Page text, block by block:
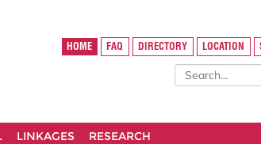
HOME FAQ DIRECTORY LOCATION
LINKAGES
RESEARCH